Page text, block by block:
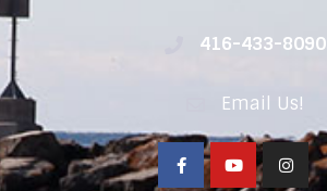
416-433-8090
Email Us!